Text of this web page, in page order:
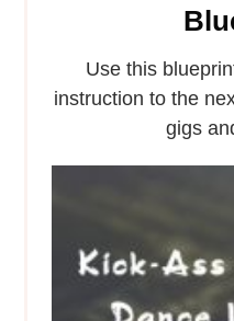
Use this
instruction to the
gigs